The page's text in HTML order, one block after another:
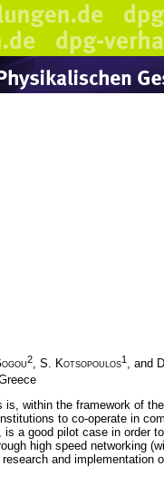
2 S. Kotsopoulos1 , and
within the framework of
to co-operate in
a good pilot case in order
high speed networking
and implementation